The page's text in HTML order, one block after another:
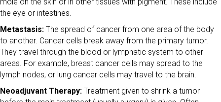
mole on the skin or in other tissues with pigment. These include
the eye or intestines.
Metastasis: The spread of cancer from one area of the body
to another. Cancer cells break away from the primary tumor.
They travel through the blood or lymphatic system to other
areas. For example, breast cancer cells may spread to the
lymph nodes, or lung cancer cells may travel to the brain.
Neoadjuvant Therapy: Treatment given to shrink a tumor